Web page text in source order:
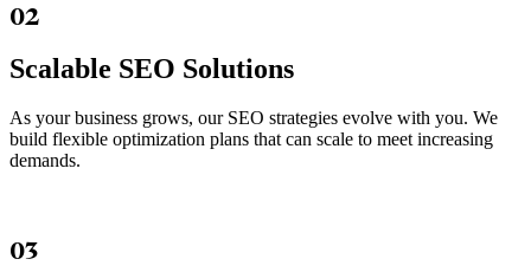
02
Scalable SEO Solutions
As your business grows, our SEO strategies evolve with you. We
build flexible optimization plans that can scale to meet increasing
demands.
03